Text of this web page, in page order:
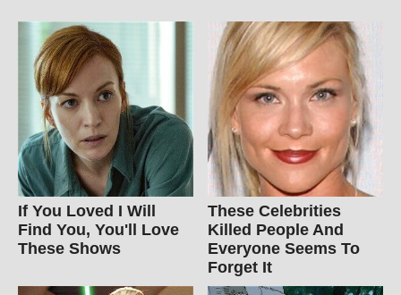
If You Loved I Will
Find You, You'll Love
These Shows
These Celebrities
Killed People And
Everyone Seems To
Forget It